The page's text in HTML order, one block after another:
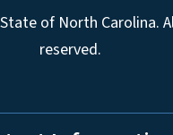
of North Carolina.
reserved.